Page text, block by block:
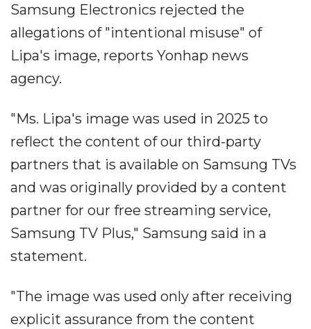
Samsung Electronics rejected the
allegations of "intentional misuse" of
Lipa's image, reports Yonhap news
agency.
"Ms. Lipa's image was used in 2025 to
reflect the content of our third-party
partners that is available on Samsung TVs
and was originally provided by a content
partner for our free streaming service,
Samsung TV Plus," Samsung said in a
statement.
"The image was used only after receiving
explicit assurance from the content